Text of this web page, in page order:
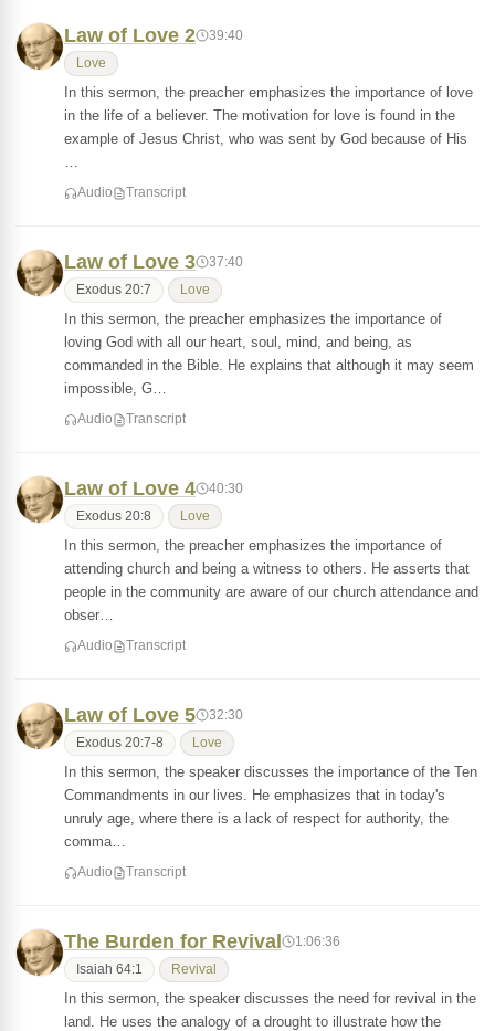
Law of Love 2 39:40
Love
In this sermon, the preacher emphasizes the importance of love
in the life of a believer. The motivation for love is found in the
example of Jesus Christ, who was sent by God because of His
…
Audio Transcript
Law of Love 3 37:40
Exodus 20:7 Love
In this sermon, the preacher emphasizes the importance of
loving God with all our heart, soul, mind, and being, as
commanded in the Bible. He explains that although it may seem
impossible, G…
Audio Transcript
Law of Love 4 40:30
Exodus 20:8 Love
In this sermon, the preacher emphasizes the importance of
attending church and being a witness to others. He asserts that
people in the community are aware of our church attendance and
obser…
Audio Transcript
Law of Love 5 32:30
Exodus 20:7-8 Love
In this sermon, the speaker discusses the importance of the Ten
Commandments in our lives. He emphasizes that in today's
unruly age, where there is a lack of respect for authority, the
comma…
Audio Transcript
The Burden for Revival 1:06:36
Isaiah 64:1 Revival
In this sermon, the speaker discusses the need for revival in the
land. He uses the analogy of a drought to illustrate how the